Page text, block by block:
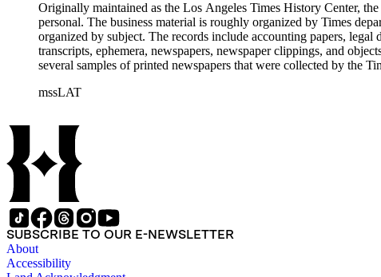
Originally maintained as the Los Angeles Times History Center,
personal. The business material is roughly organized by Times
organized by subject. The records include accounting papers,
transcripts, ephemera, newspapers, newspaper clippings, and
several samples of printed newspapers that were collected by the
mssLAT
SUBSCRIBE TO OUR E-NEWSLETTER
About
Accessibility